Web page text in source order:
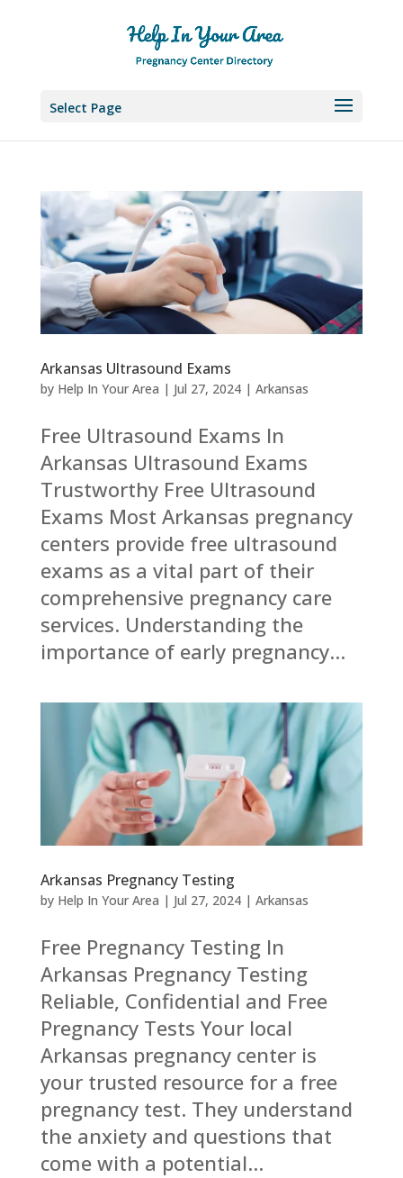
Select Page
Arkansas Ultrasound Exams
by Help In Your Area | Jul 27, 2024| Arkansas
Free Ultrasound Exams In
Arkansas Ultrasound Exams
Trustworthy Free Ultrasound
Exams Most Arkansas pregnancy
centers provide free ultrasound
exams as a vital part of their
comprehensive pregnancy care
services. Understanding the
importance of early pregnancy...
Arkansas Pregnancy Testing
by Help In Your Area | Jul 27, 2024| Arkansas
Free Pregnancy Testing In
Arkansas Pregnancy Testing
Reliable, Confidential and Free
Pregnancy Tests Your local
Arkansas pregnancy center is
your trusted resource for a free
pregnancy test. They understand
the anxiety and questions that
come with a potential...